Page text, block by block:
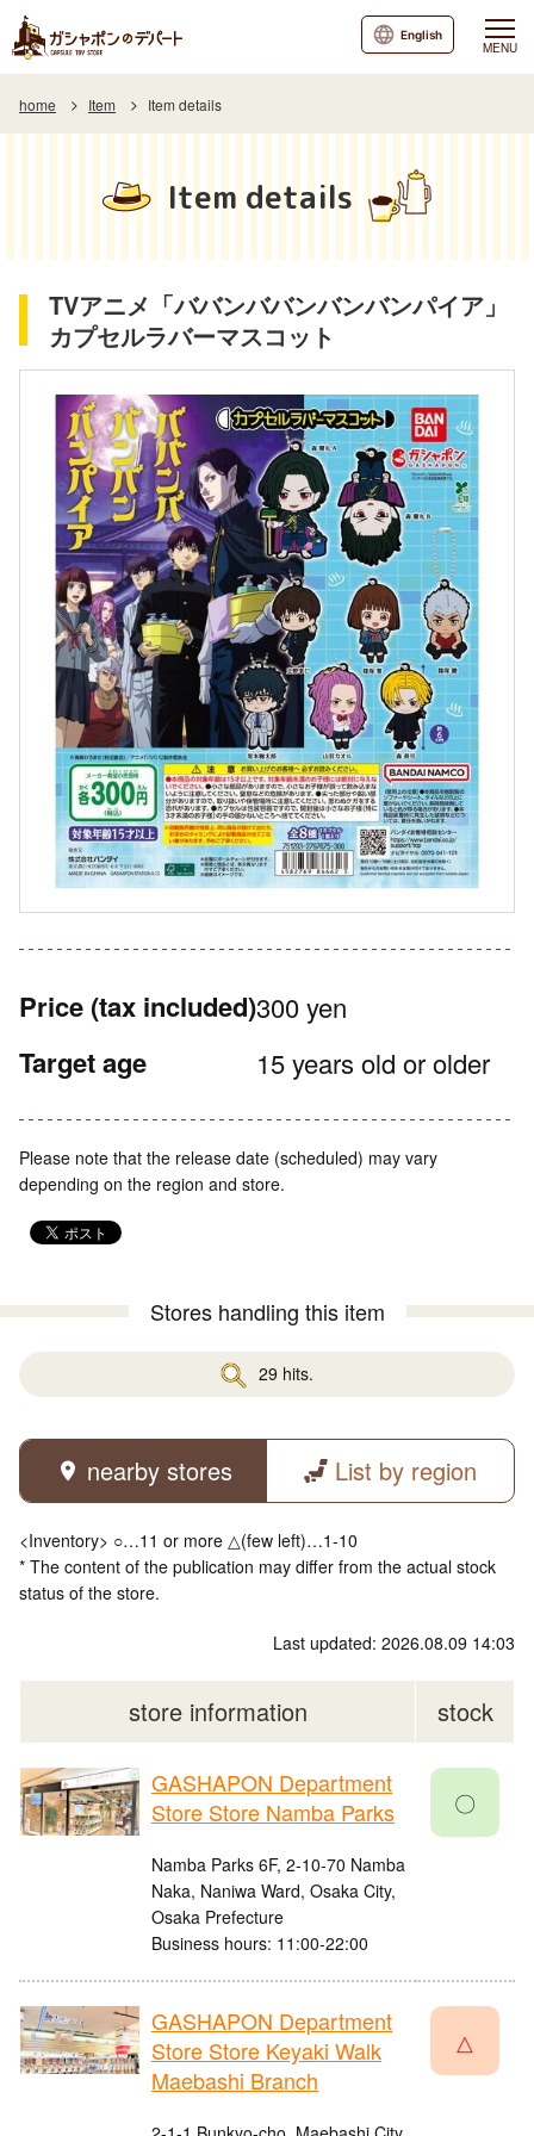
MENU
English
home Item Item details
Item details
TVアニメ「ババンババンバンバンパイア」
カプセルラバーマスコット
Price (tax included)300 yen
Target age 15 years old or older
Please note that the release date (scheduled) may vary
depending on the region and store.
Stores handling this item
29 hits.
nearby stores List by region
<Inventory> ○…11 or more △(few left)…1-10
* The content of the publication may differ from the actual stock
status of the store.
Last updated: 2026.08.09 14:03
store information stock
GASHAPON Department
Store Store Namba Parks
Namba Parks 6F, 2-10-70 Namba
Naka, Naniwa Ward, Osaka City,
Osaka Prefecture
Business hours: 11:00-22:00
〇
GASHAPON Department
Store Store Keyaki Walk
Maebashi Branch
△